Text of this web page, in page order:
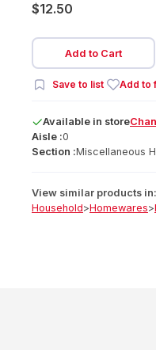
$12.50
Add to Cart
Save to list Add to
Available in store
Aisle :0
Section :Miscellaneous
View similar products in:
Household>Homewares>